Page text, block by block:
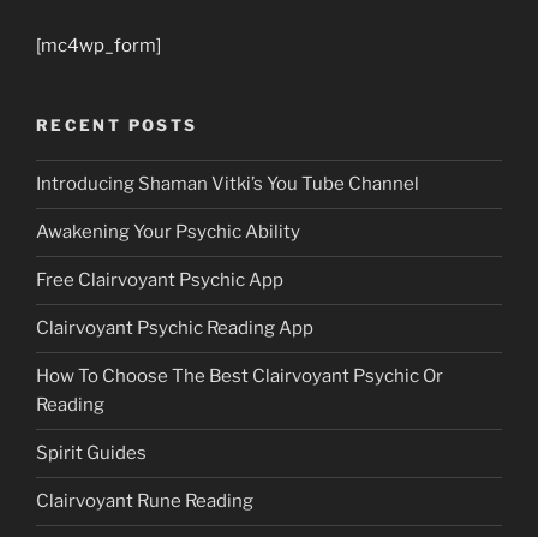
[mc4wp_form]
RECENT POSTS
Introducing Shaman Vitki’s You Tube Channel
Awakening Your Psychic Ability
Free Clairvoyant Psychic App
Clairvoyant Psychic Reading App
How To Choose The Best Clairvoyant Psychic Or
Reading
Spirit Guides
Clairvoyant Rune Reading